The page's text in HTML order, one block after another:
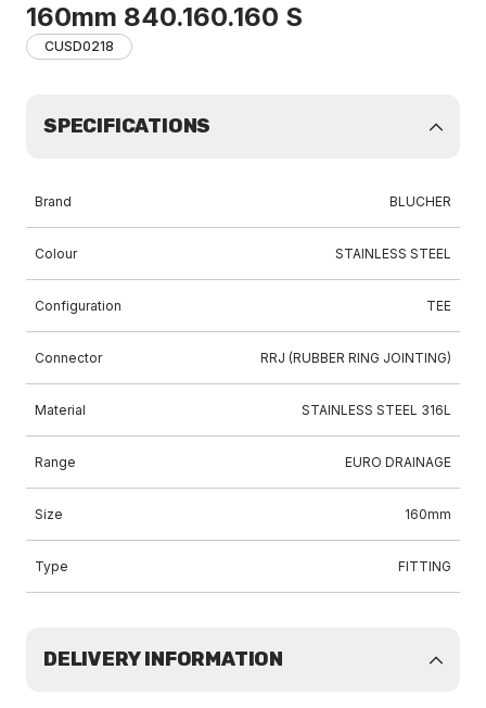
160mm 840.160.160 S
CUSD0218
SPECIFICATIONS
Brand BLUCHER
Colour STAINLESS STEEL
Configuration TEE
Connector RRJ (RUBBER RING JOINTING)
Material STAINLESS STEEL 316L
Range EURO DRAINAGE
Size 160mm
Type FITTING
DELIVERY INFORMATION